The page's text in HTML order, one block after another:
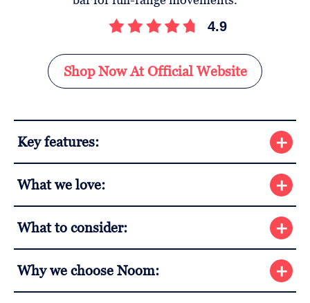
4.9
Shop Now At Official Website
Key features:
What we love:
What to consider:
Why we choose Noom: